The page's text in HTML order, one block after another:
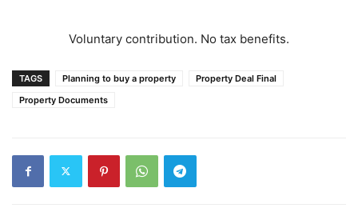
Voluntary contribution. No tax benefits.
TAGS Planning to buy a property
Property Deal Final
Property Documents